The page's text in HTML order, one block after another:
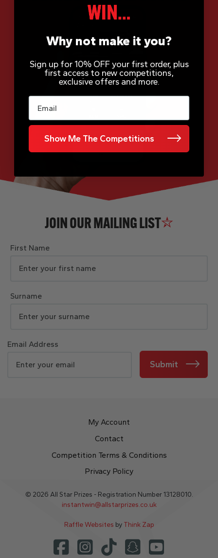
JOIN OUR MAILING LIST
First Name
Surname
Email Address
Submit
My Account
Contact
Competition Terms & Conditions
Privacy Policy
© 2026 All Star Prizes - Registration Number 13128010.
instantwin@allstarprizes.co.uk
Raffle Websites by Think Zap
Why not make it you?
Sign up for 10% OFF your first order, plus
first access to new competitions,
exclusive offers and more.
Email
Show Me The Competitions